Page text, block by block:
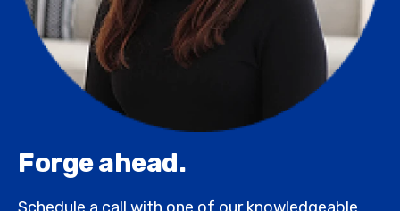
Forge ahead.